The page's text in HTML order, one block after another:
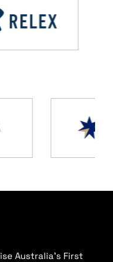
Australia’s First